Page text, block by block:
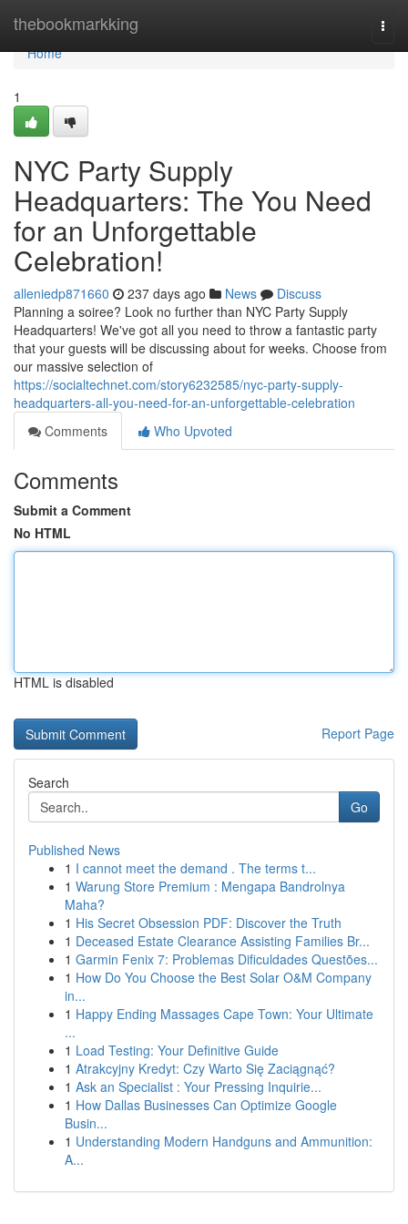
thebookmarkking
Home
Home
1
NYC Party Supply
Headquarters: The You Need
for an Unforgettable
Celebration!
alleniedp871660 237 days ago News
Discuss
Planning a soiree? Look no further than NYC Party Supply
Headquarters! We've got all you need to throw a fantastic party
that your guests will be discussing about for weeks. Choose from
our massive selection of
https://socialtechnet.com/story6232585/nyc-party-supply-
headquarters-all-you-need-for-an-unforgettable-celebration
Comments
Who Upvoted
Comments
Submit a Comment
No HTML
HTML is disabled
Report Page
Search
Go
Published News
1 I cannot meet the demand . The terms t...
1 Warung Store Premium : Mengapa Bandrolnya
Maha?
1 His Secret Obsession PDF: Discover the Truth
1 Deceased Estate Clearance Assisting Families Br...
1 Garmin Fenix 7: Problemas Dificuldades Questões...
1 How Do You Choose the Best Solar O&M Company
in...
1 Happy Ending Massages Cape Town: Your Ultimate
...
1 Load Testing: Your Definitive Guide
1 Atrakcyjny Kredyt: Czy Warto Się Zaciągnąć?
1 Ask an Specialist : Your Pressing Inquirie...
1 How Dallas Businesses Can Optimize Google
Busin...
1 Understanding Modern Handguns and Ammunition:
A...